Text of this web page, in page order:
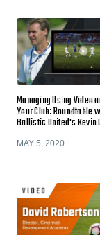
Managing Using Video
Your Club: Roundtable
Ballistic United's Kevin
MAY 5, 2020